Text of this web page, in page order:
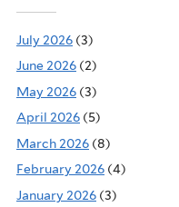
July 2026 (3)
June 2026 (2)
May 2026 (3)
April 2026 (5)
March 2026 (8)
February 2026 (4)
January 2026 (3)